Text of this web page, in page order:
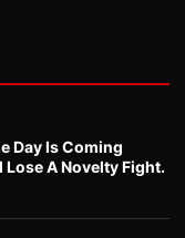
Day Is Coming
A Novelty Fight.